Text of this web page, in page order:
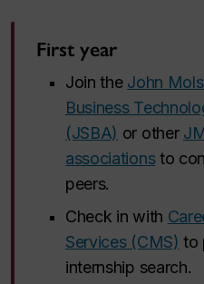
First year
Join the John
Business
(JSBA) or other
associationsto
peers.
Check in with
Services (CMS) to
internship search.